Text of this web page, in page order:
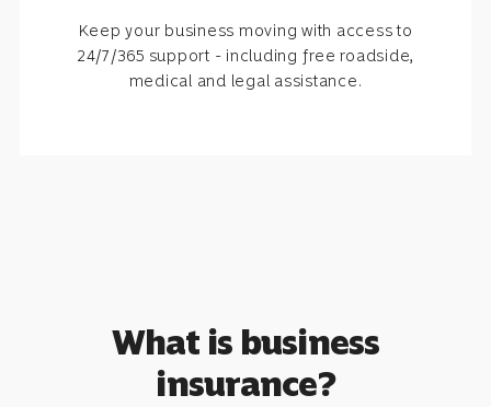
Keep your business moving with access to
24/7/365 support - including free roadside,
medical and legal assistance.
What is business
insurance?